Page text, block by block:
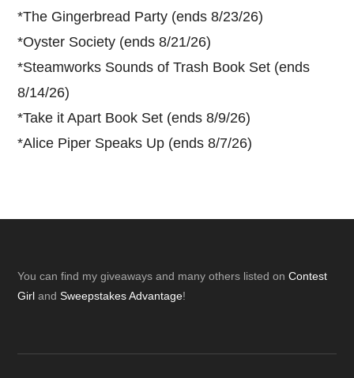
*The Gingerbread Party (ends 8/23/26)
*Oyster Society (ends 8/21/26)
*Steamworks Sounds of Trash Book Set (ends
8/14/26)
*Take it Apart Book Set (ends 8/9/26)
*Alice Piper Speaks Up (ends 8/7/26)
Footer
You can find my giveaways and many others listed onContest
Girl andSweepstakes Advantage!